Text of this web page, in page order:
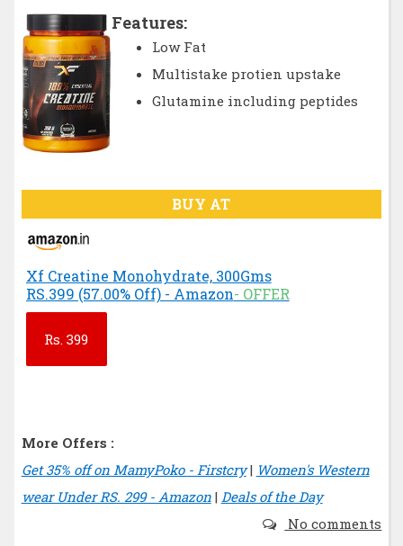
Features:
Low Fat
Multistake protien upstake
Glutamine including peptides
BUY AT
Xf Creatine Monohydrate, 300Gms
RS.399 (57.00% Off) - Amazon- OFFER
Rs. 399
More Offers :
Get 35% off on MamyPoko - Firstcry| Women's Western
wear Under RS. 299 - Amazon| Deals of the Day
No comments